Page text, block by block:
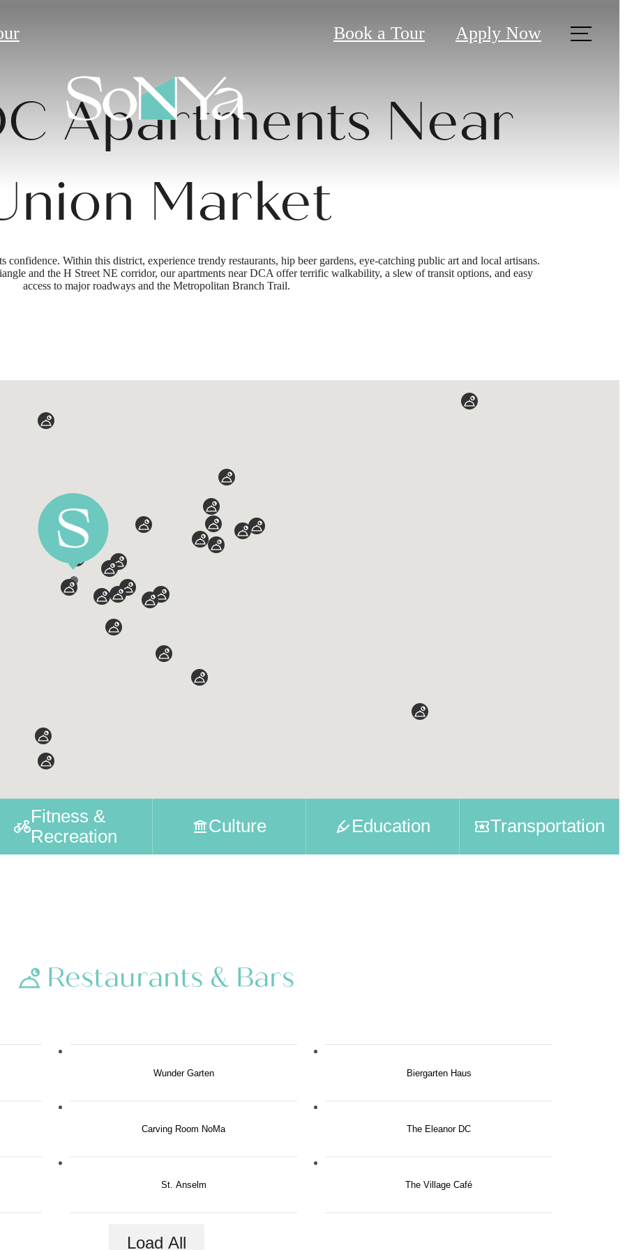
Book a Tour Apply Now
Apartments Near
Market
Within this district, experience trendy restaurants, hip beer gardens, eye-catching public art and local artisans.
and the H Street NE corridor, our apartments near DCA offer terrific walkability, a slew of transit options, and easy
access to major roadways and the Metropolitan Branch Trail.
Fitness &
Recreation
Culture Education Transportation
Restaurants & Bars
Wunder Garten Biergarten Haus
Carving Room NoMa The Eleanor DC
St. Anselm The Village Café
Load All